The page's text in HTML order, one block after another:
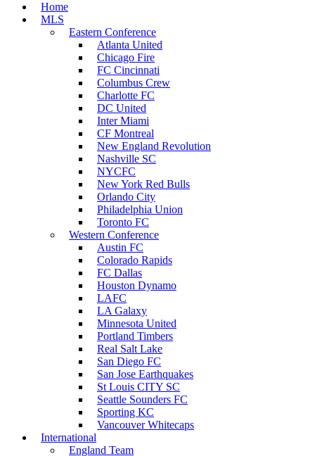
Home
MLS
Eastern Conference
Atlanta United
Chicago Fire
FC Cincinnati
Columbus Crew
Charlotte FC
DC United
Inter Miami
CF Montreal
New England Revolution
Nashville SC
NYCFC
New York Red Bulls
Orlando City
Philadelphia Union
Toronto FC
Western Conference
Austin FC
Colorado Rapids
FC Dallas
Houston Dynamo
LAFC
LA Galaxy
Minnesota United
Portland Timbers
Real Salt Lake
San Diego FC
San Jose Earthquakes
St Louis CITY SC
Seattle Sounders FC
Sporting KC
Vancouver Whitecaps
International
England Team